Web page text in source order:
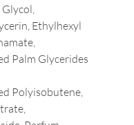
Ethylhexyl
Palm Glycerides
Polyisobutene,